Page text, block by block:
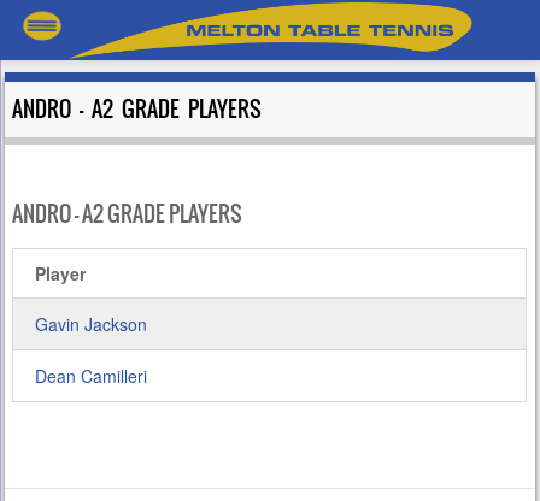
ANDRO – A2 GRADE PLAYERS
ANDRO – A2 GRADE PLAYERS
Player
Gavin Jackson
Dean Camilleri